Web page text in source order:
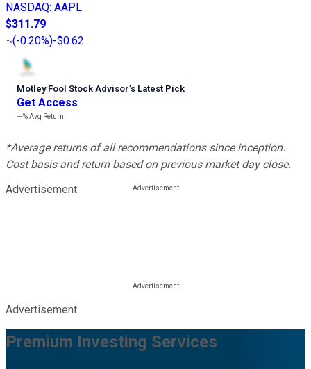
NASDAQ: AAPL
$311.79
(-0.20%)-$0.62
Motley Fool Stock Advisor’s Latest Pick
Get Access
---%Avg Return
*Average returns of all recommendations since inception.
Cost basis and return based on previous market day close.
Advertisement
Advertisement
Premium Investing Services